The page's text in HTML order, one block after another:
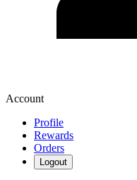
Account
Profile
Rewards
Orders
Logout